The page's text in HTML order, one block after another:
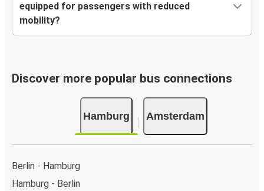
equipped for passengers with reduced
mobility?
Discover more popular bus connections
Hamburg Amsterdam
Berlin - Hamburg
Hamburg - Berlin